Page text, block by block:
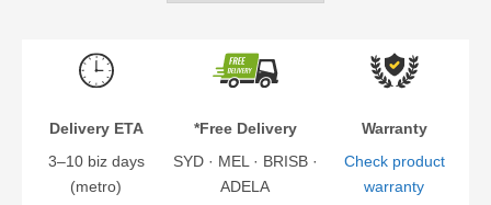
Delivery ETA
3–10 biz days
(metro)
*Free Delivery
SYD · MEL · BRISB ·
ADELA
Warranty
Check product
warranty